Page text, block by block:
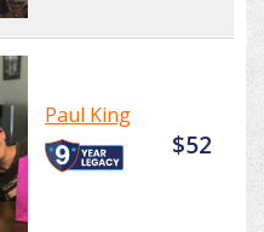
Paul King
$52